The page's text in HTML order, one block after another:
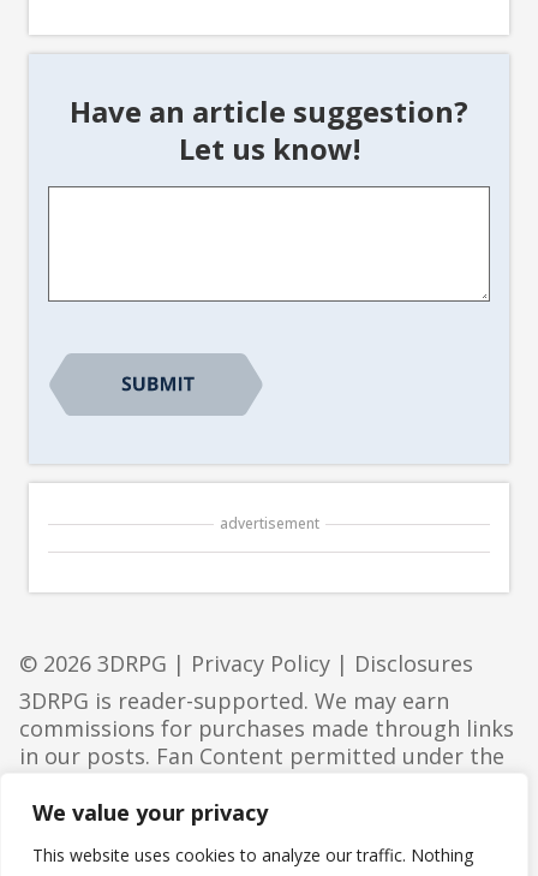
We value your privacy
This website uses cookies to analyze our traffic. Nothing
Have an article suggestion?
Let us know!
advertisement
© 2026 3DRPG | Privacy Policy | Disclosures
3DRPG is reader-supported. We may earn
commissions for purchases made through links
in our posts. Fan Content permitted under the
Wizards. Portions of the materials used are
the Coast LLC.